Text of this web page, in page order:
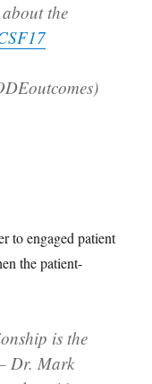
the
to engaged patient
the patient-
is the
Dr. Mark